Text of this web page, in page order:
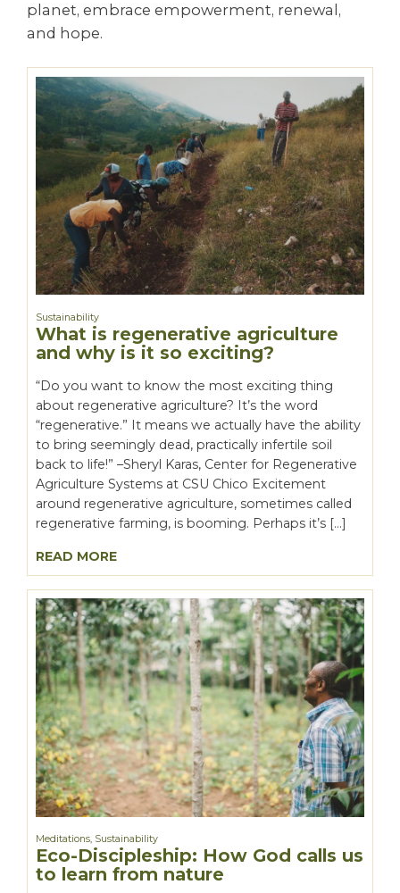
planet, embrace empowerment, renewal,
and hope.
Sustainability
What is regenerative agriculture
and why is it so exciting?
“Do you want to know the most exciting thing
about regenerative agriculture? It’s the word
“regenerative.” It means we actually have the ability
to bring seemingly dead, practically infertile soil
back to life!” –Sheryl Karas, Center for Regenerative
Agriculture Systems at CSU Chico Excitement
around regenerative agriculture, sometimes called
regenerative farming, is booming. Perhaps it’s […]
READ MORE
Meditations, Sustainability
Eco-Discipleship: How God calls us
to learn from nature